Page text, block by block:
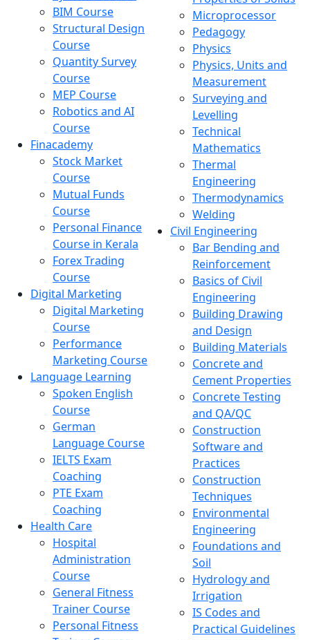
BIM Course
Structural Design
Course
Quantity Survey
Course
MEP Course
Robotics and AI
Course
Finacademy
Stock Market
Course
Mutual Funds
Course
Personal Finance
Course in Kerala
Forex Trading
Course
Digital Marketing
Digital Marketing
Course
Performance
Marketing Course
Language Learning
Spoken English
Course
German
Language Course
IELTS Exam
Coaching
PTE Exam
Coaching
Health Care
Hospital
Administration
Course
General Fitness
Trainer Course
Personal Fitness
Microprocessor
Pedagogy
Physics
Physics, Units and
Measurement
Surveying and
Levelling
Technical
Mathematics
Thermal
Engineering
Thermodynamics
Welding
Civil Engineering
Bar Bending and
Reinforcement
Basics of Civil
Engineering
Building Drawing
and Design
Building Materials
Concrete and
Cement Properties
Concrete Testing
and QA/QC
Construction
Software and
Practices
Construction
Techniques
Environmental
Engineering
Foundations and
Soil
Hydrology and
Irrigation
IS Codes and
Practical Guidelines